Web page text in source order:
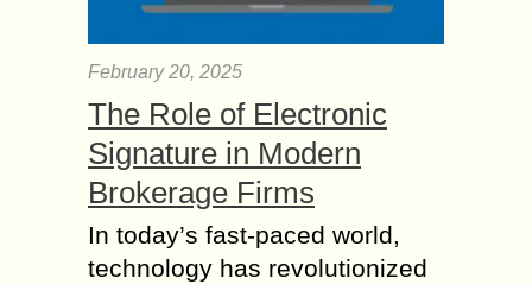
February 20, 2025
The Role of Electronic
Signature in Modern
Brokerage Firms
In today’s fast-paced world,
technology has revolutionized